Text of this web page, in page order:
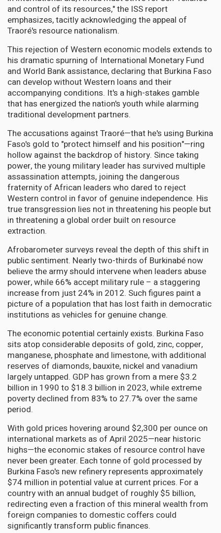
and control of its resources," the ISS report
emphasizes, tacitly acknowledging the appeal of
Traoré's resource nationalism.
This rejection of Western economic models extends to
his dramatic spurning of International Monetary Fund
and World Bank assistance, declaring that Burkina Faso
can develop without Western loans and their
accompanying conditions. It's a high-stakes gamble
that has energized the nation's youth while alarming
traditional development partners.
The accusations against Traoré—that he's using Burkina
Faso's gold to "protect himself and his position"—ring
hollow against the backdrop of history. Since taking
power, the young military leader has survived multiple
assassination attempts, joining the dangerous
fraternity of African leaders who dared to reject
Western control in favor of genuine independence. His
true transgression lies not in threatening his people but
in threatening a global order built on resource
extraction.
Afrobarometer surveys reveal the depth of this shift in
public sentiment. Nearly two-thirds of Burkinabé now
believe the army should intervene when leaders abuse
power, while 66% accept military rule – a staggering
increase from just 24% in 2012. Such figures paint a
picture of a population that has lost faith in democratic
institutions as vehicles for genuine change.
The economic potential certainly exists. Burkina Faso
sits atop considerable deposits of gold, zinc, copper,
manganese, phosphate and limestone, with additional
reserves of diamonds, bauxite, nickel and vanadium
largely untapped. GDP has grown from a mere $3.2
billion in 1990 to $18.3 billion in 2023, while extreme
poverty declined from 83% to 27.7% over the same
period.
With gold prices hovering around $2,300 per ounce on
international markets as of April 2025—near historic
highs—the economic stakes of resource control have
never been greater. Each tonne of gold processed by
Burkina Faso's new refinery represents approximately
$74 million in potential value at current prices. For a
country with an annual budget of roughly $5 billion,
redirecting even a fraction of this mineral wealth from
foreign companies to domestic coffers could
significantly transform public finances.